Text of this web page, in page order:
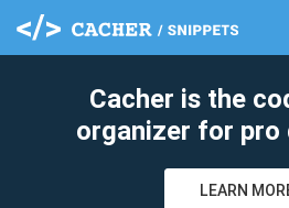
Cacher is the
organizer for pro
LEARN